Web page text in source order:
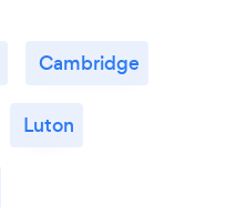
Cambridge
Luton